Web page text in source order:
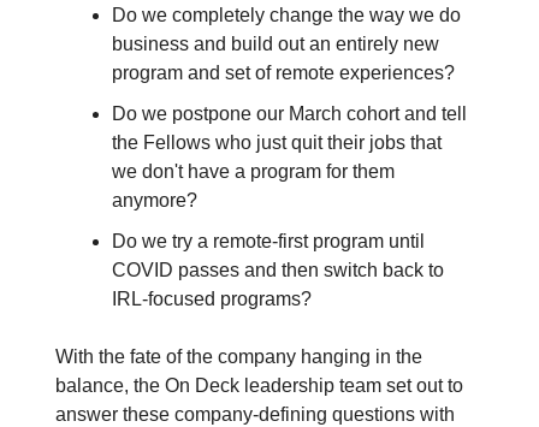
Do we completely change the way we do
business and build out an entirely new
program and set of remote experiences?
Do we postpone our March cohort and tell
the Fellows who just quit their jobs that
we don't have a program for them
anymore?
Do we try a remote-first program until
COVID passes and then switch back to
IRL-focused programs?
With the fate of the company hanging in the
balance, the On Deck leadership team set out to
answer these company-defining questions with